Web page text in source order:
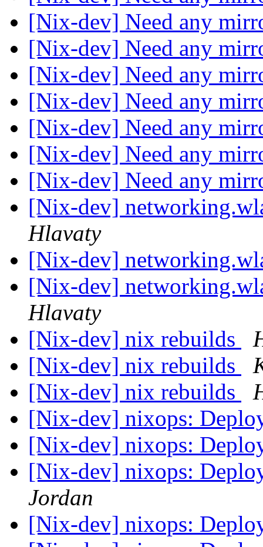
[Nix-dev] Need any
[Nix-dev] Need any
[Nix-dev] Need any
[Nix-dev] Need any
[Nix-dev] Need any
[Nix-dev] Need any
[Nix-dev] Need any
[Nix-dev]
Hlavaty
[Nix-dev]
[Nix-dev]
Hlavaty
[Nix-dev] nix rebuilds
[Nix-dev] nix rebuilds
[Nix-dev] nix rebuilds
[Nix-dev] nixops:
[Nix-dev] nixops:
[Nix-dev] nixops:
Jordan
[Nix-dev] nixops: